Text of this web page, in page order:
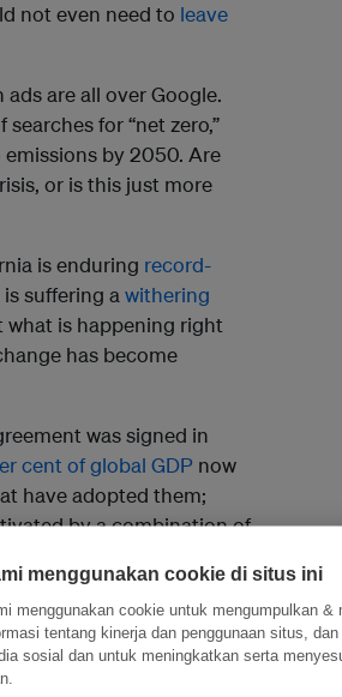
not even need to leave
are all over Google.
for “net zero,”
by 2050. Are
or is this just more
is enduring record-
is suffering awithering
what is happening right
has become
was signed in
cent of global GDP now
have adopted them;
by a combination of
now “climate leaders,”
still rising? A look at
menggunakan cookie di situs ini
menggunakan cookie untuk mengumpulkan &
tentang kinerja dan penggunaan situs,
sosial dan untuk meningkatkan serta